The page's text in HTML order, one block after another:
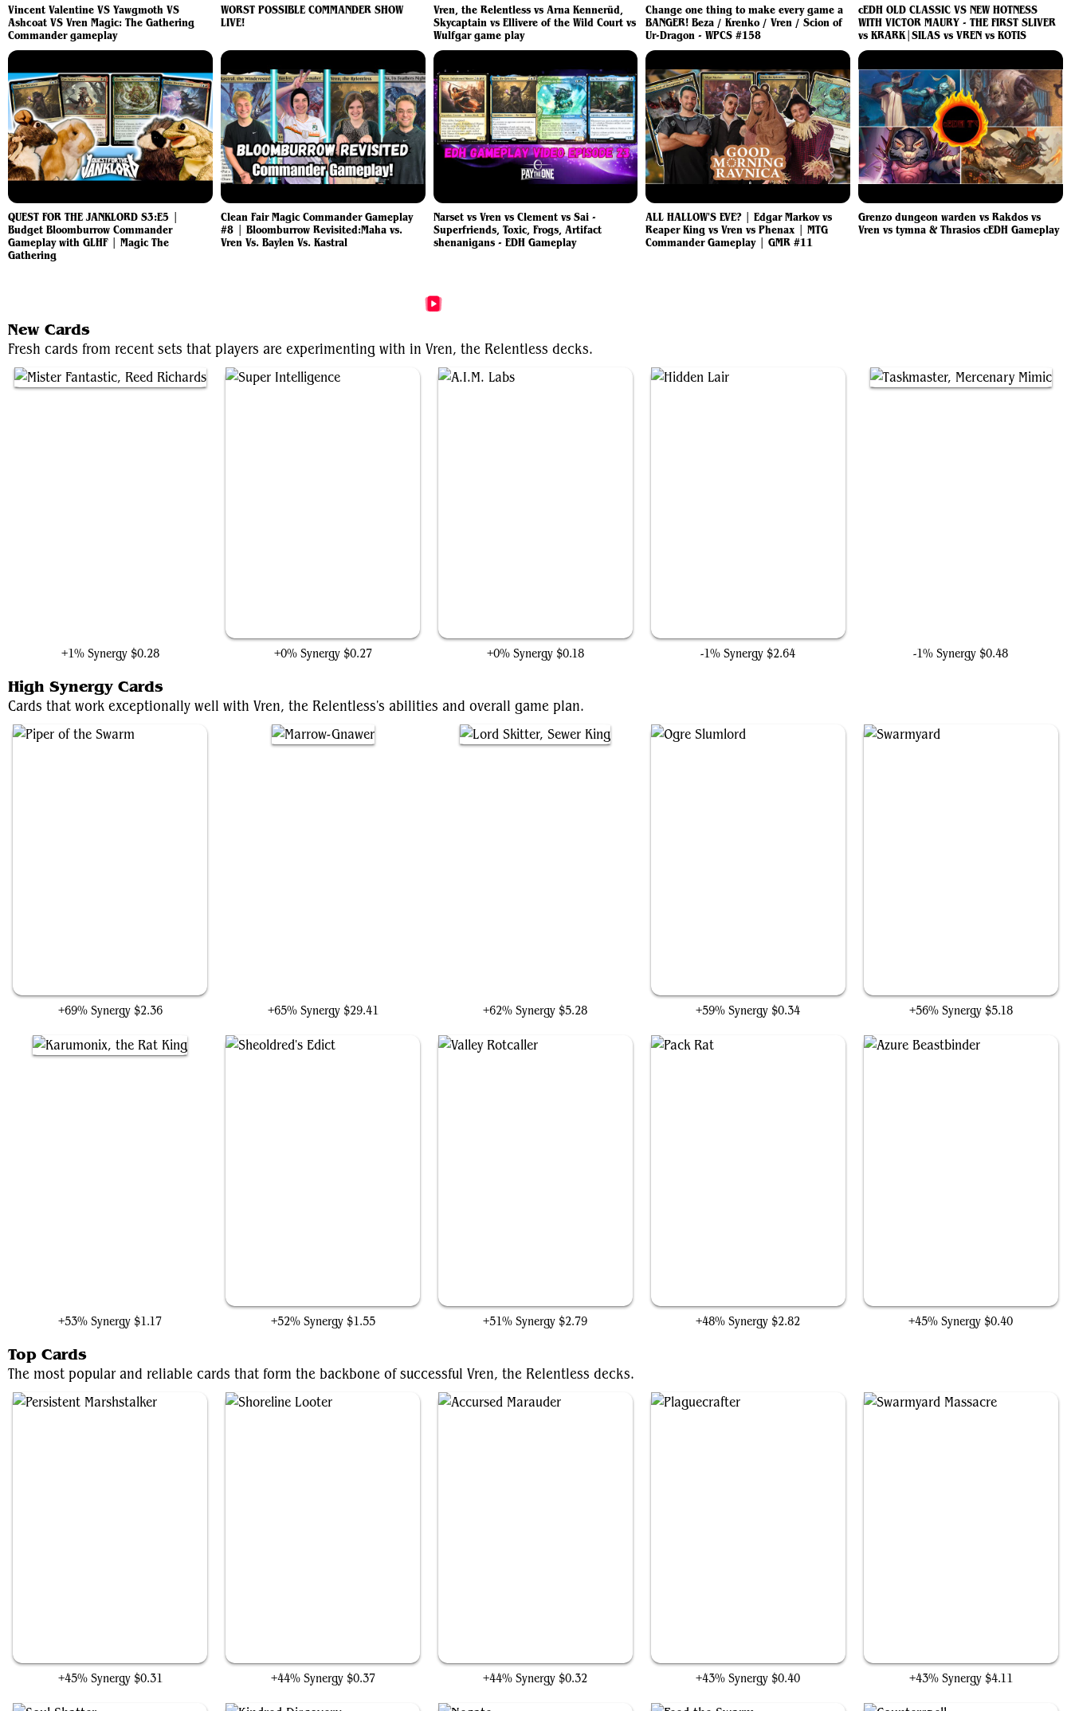
Vincent Valentine VS Yawgmoth VS
Ashcoat VS Vren Magic: The Gathering
Commander gameplay
WORST POSSIBLE COMMANDER SHOW
LIVE!
Vren, the Relentless vs Arna Kennerüd,
Skycaptain vs Ellivere of the Wild Court vs
Wulfgar game play
Change one thing to make every game a
BANGER! Beza / Krenko / Vren / Scion of
Ur-Dragon - WPCS #158
cEDH OLD CLASSIC VS NEW HOTNESS
WITH VICTOR MAURY - THE FIRST SLIVER
vs KRARK|SILAS vs VREN vs KOTIS
QUEST FOR THE JANKLORD S3:E5 |
Budget Bloomburrow Commander
Gameplay with GLHF | Magic The
Gathering
Clean Fair Magic Commander Gameplay
#8 | Bloomburrow Revisited:Maha vs.
Vren Vs. Baylen Vs. Kastral
Narset vs Vren vs Clement vs Sai -
Superfriends, Toxic, Frogs, Artifact
shenanigans - EDH Gameplay
ALL HALLOW'S EVE? | Edgar Markov vs
Reaper King vs Vren vs Phenax | MTG
Commander Gameplay | GMR #11
Grenzo dungeon warden vs Rakdos vs
Vren vs tymna & Thrasios cEDH Gameplay
New Cards
Fresh cards from recent sets that players are experimenting with in Vren, the Relentless decks.
+1% Synergy $0.28 +0% Synergy $0.27 +0% Synergy $0.18 -1% Synergy $2.64 -1% Synergy $0.48
High Synergy Cards
Cards that work exceptionally well with Vren, the Relentless's abilities and overall game plan.
+69% Synergy $2.36 +65% Synergy $29.41 +62% Synergy $5.28 +59% Synergy $0.34 +56% Synergy $5.18
+53% Synergy $1.17 +52% Synergy $1.55 +51% Synergy $2.79 +48% Synergy $2.82 +45% Synergy $0.40
Top Cards
The most popular and reliable cards that form the backbone of successful Vren, the Relentless decks.
+45% Synergy $0.31 +44% Synergy $0.37 +44% Synergy $0.32 +43% Synergy $0.40 +43% Synergy $4.11